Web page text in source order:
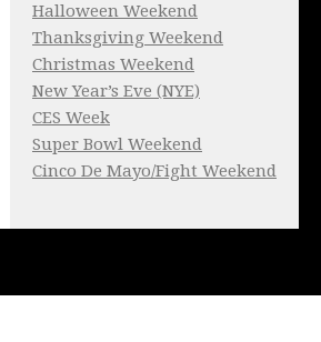
Halloween Weekend
Thanksgiving Weekend
Christmas Weekend
New Year’s Eve (NYE)
CES Week
Super Bowl Weekend
Cinco De Mayo/Fight Weekend